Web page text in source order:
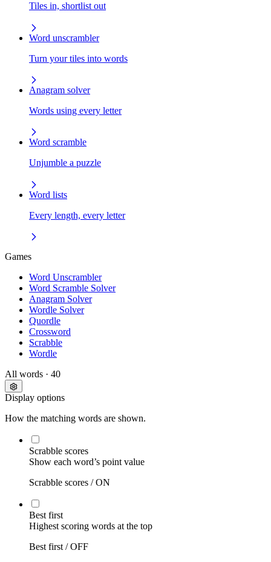
Tiles in, shortlist out
Word unscrambler
Turn your tiles into words
Anagram solver
Words using every letter
Word scramble
Unjumble a puzzle
Word lists
Every length, every letter
Games
Word Unscrambler
Word Scramble Solver
Anagram Solver
Wordle Solver
Quordle
Crossword
Scrabble
Wordle
All words · 40
Display options
How the matching words are shown.
Scrabble scores
Show each word’s point value
Scrabble scores /ON
Best first
Highest scoring words at the top
Best first /OFF